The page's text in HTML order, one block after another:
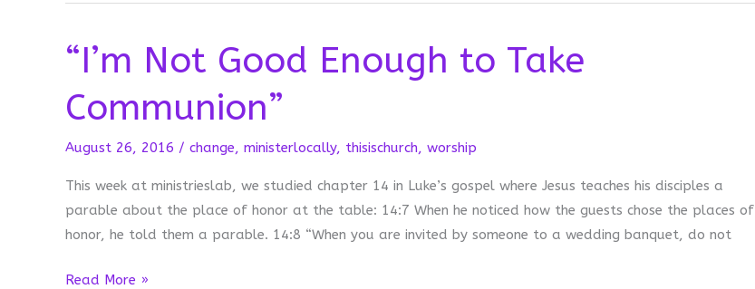
“I’m Not Good Enough to Take
Communion”
August 26, 2016 / change, ministerlocally, thisischurch, worship
This week at ministrieslab, we studied chapter 14 in Luke’s gospel where Jesus teaches his disciples a
parable about the place of honor at the table: 14:7 When he noticed how the guests chose the places of
honor, he told them a parable. 14:8 “When you are invited by someone to a wedding banquet, do not
“I’m
Read More »